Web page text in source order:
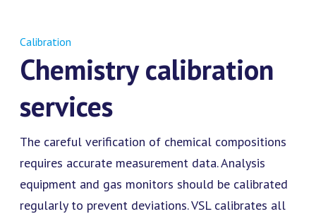
Calibration
Chemistry calibration
services
The careful verification of chemical compositions
requires accurate measurement data. Analysis
equipment and gas monitors should be calibrated
regularly to prevent deviations. VSL calibrates all